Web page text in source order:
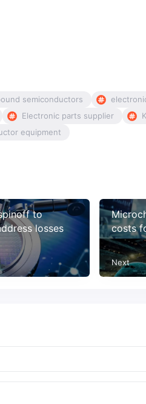
semiconductors
Electronic parts supplier
equipment
to
losses
costs
Next